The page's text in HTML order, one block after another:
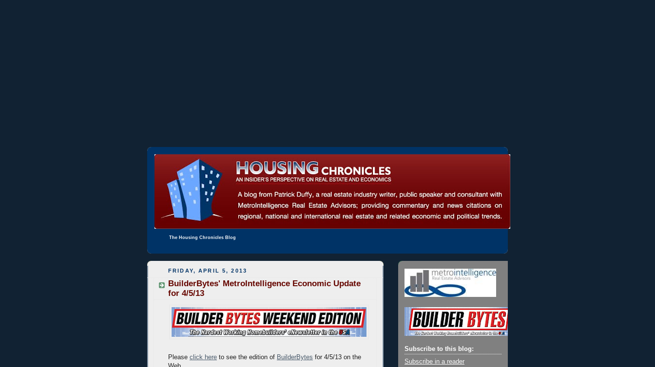
The Housing Chronicles Blog
FRIDAY, APRIL 5, 2013
BuilderBytes' MetroIntelligence Economic Update
for 4/5/13
Please click here to see the edition of BuilderBytes for 4/5/13 on the
Subscribe to this blog:
Subscribe in a reader